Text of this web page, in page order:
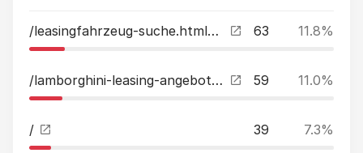
/leasingfahrzeug-suche.html?tx_kreamobile_vehicles%5B__referrer%5D%5B%40extension%5D=Kreamobile&tx_kreamobile_vehicles%5B__referrer%5D%5B%40vendor%5D=GRCR&tx_kreamobile_vehicles%5B__referrer%5D%5B%40controller%5D=Vehicles&tx_kreamobile_vehicles%5B__referr 63 11.8%
/lamborghini-leasing-angebote.html 59 11.0%
/ 39 7.3%